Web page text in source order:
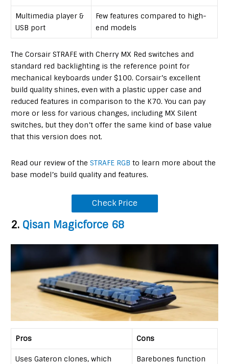
Multimedia player &
USB port
Few features compared to high-
end models
The Corsair STRAFE with Cherry MX Red switches and
standard red backlighting is the reference point for
mechanical keyboards under $100. Corsair’s excellent
build quality shines, even with a plastic upper case and
reduced features in comparison to the K70. You can pay
more or less for various changes, including MX Silent
switches, but they don’t offer the same kind of base value
that this version does not.
Read our review of theSTRAFE RGB to learn more about the
base model’s build quality and features.
Check Price
2. Qisan Magicforce 68
Pros Cons
Uses Gateron clones, which
Barebones function